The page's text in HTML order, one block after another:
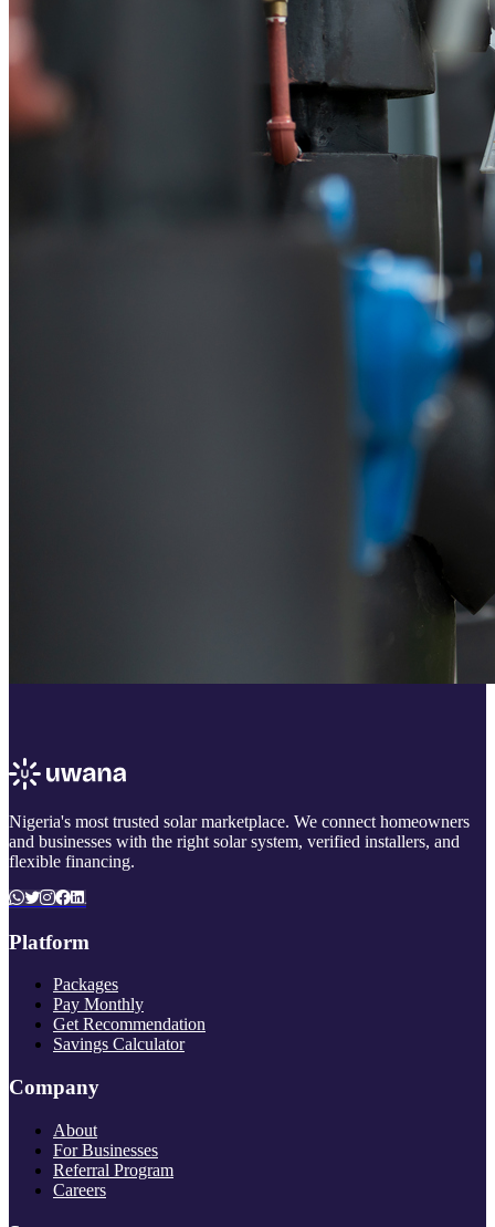
Nigeria's most trusted solar marketplace. We connect homeowners
and businesses with the right solar system, verified installers, and
flexible financing.
Platform
Packages
Pay Monthly
Get Recommendation
Savings Calculator
Company
About
For Businesses
Referral Program
Careers